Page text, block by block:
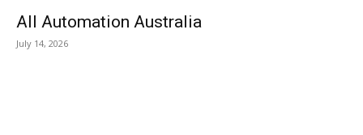
All Automation Australia
July 14, 2026